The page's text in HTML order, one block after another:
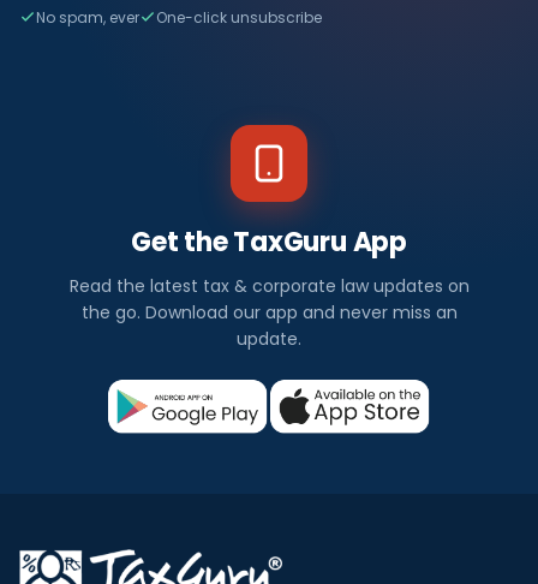
No spam, ever One-click unsubscribe
Get the TaxGuru App
Read the latest tax & corporate law updates on
the go. Download our app and never miss an
update.